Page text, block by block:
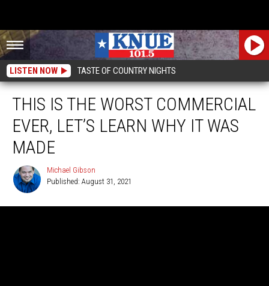
LISTEN NOW TASTE OF COUNTRY NIGHTS
THIS IS THE WORST COMMERCIAL
EVER, LET’S LEARN WHY IT WAS
MADE
Gibson
Michael Gibson
Published: August 31, 2021